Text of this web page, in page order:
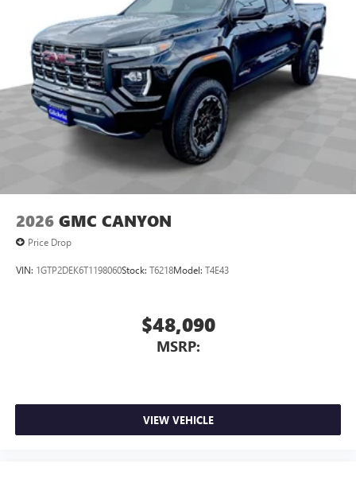
2026 GMC CANYON
Price Drop
VIN: 1GTP2DEK6T1198060Stock: T6218Model: T4E43
$48,090
MSRP:
VIEW VEHICLE